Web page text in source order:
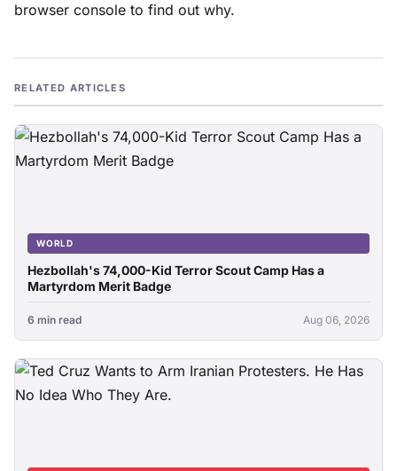
browser console to find out why.
RELATED ARTICLES
WORLD
Hezbollah's 74,000-Kid Terror Scout Camp Has a
Martyrdom Merit Badge
6 min read Aug 06, 2026